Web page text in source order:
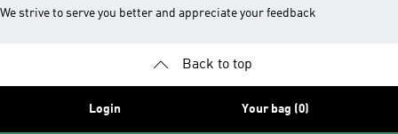
We strive to serve you better and appreciate your feedback
Back to top
Login Your bag (0)